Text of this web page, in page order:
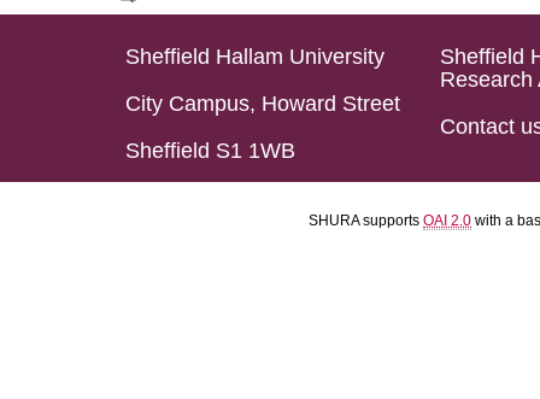
Sheffield Hallam University
City Campus, Howard Street
Sheffield S1 1WB
Sheffield
Research
Contact
SHURA supports OAI 2.0 with a